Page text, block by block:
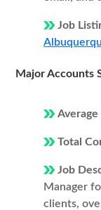
Job
Major Accounts
Average
Total
Job
Manager
clients,